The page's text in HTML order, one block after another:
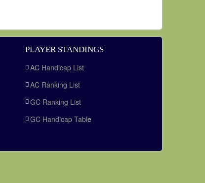
PLAYER STANDINGS
AC Handicap List
AC Ranking List
GC Ranking List
GC Handicap Table